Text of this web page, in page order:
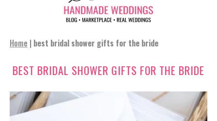
Home | best bridal shower gifts for the bride
BEST BRIDAL SHOWER GIFTS FOR THE BRIDE